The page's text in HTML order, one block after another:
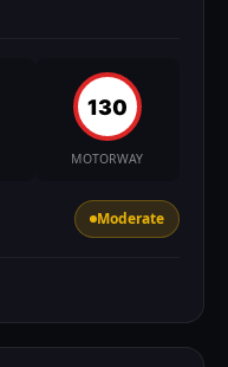
130
MOTORWAY
Moderate